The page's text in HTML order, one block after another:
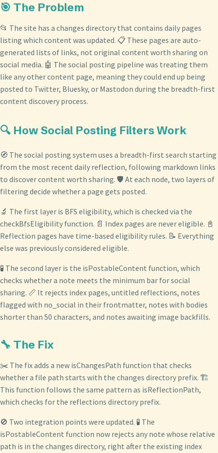
🎯 The Problem
📂 The site has a changes directory that contains daily pages
listing which content was updated. 📋 These pages are auto-
generated lists of links, not original content worth sharing on
social media. 🤖 The social posting pipeline was treating them
like any other content page, meaning they could end up being
posted to Twitter, Bluesky, or Mastodon during the breadth-first
content discovery process.
🔍 How Social Posting Filters Work
🧭 The social posting system uses a breadth-first search starting
from the most recent daily reflection, following markdown links
to discover content worth sharing. 🛡️ At each node, two layers of
filtering decide whether a page gets posted.
🔬 The first layer is BFS eligibility, which is checked via the
checkBfsEligibility function. 📄 Index pages are never eligible. 📓
Reflection pages have time-based eligibility rules. 📝 Everything
else was previously considered eligible.
🧪 The second layer is the isPostableContent function, which
checks whether a note meets the minimum bar for social
sharing. 📏 It rejects index pages, untitled reflections, notes
flagged with no_social in their frontmatter, notes with bodies
shorter than 50 characters, and notes awaiting image backfills.
🔧 The Fix
✂️ The fix adds a new isChangesPath function that checks
whether a file path starts with the changes directory prefix. 🏗️
This function follows the same pattern as isReflectionPath,
which checks for the reflections directory prefix.
🚫 Two integration points were updated. 🧪 The
isPostableContent function now rejects any note whose relative
path is in the changes directory, right after the existing index